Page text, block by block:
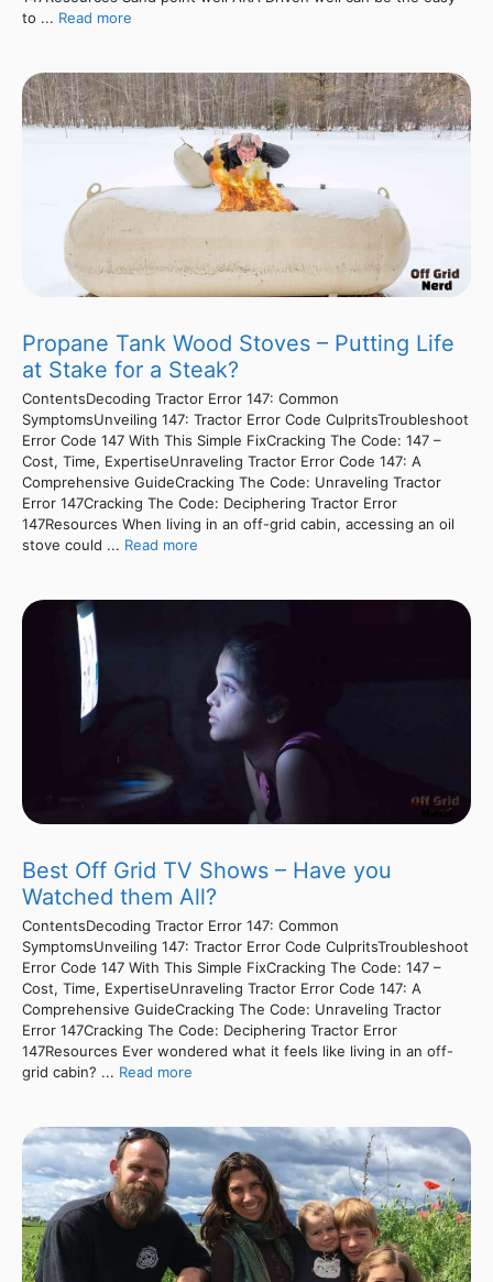
to ... Read more
Propane Tank Wood Stoves – Putting Life
at Stake for a Steak?
ContentsDecoding Tractor Error 147: Common
SymptomsUnveiling 147: Tractor Error Code CulpritsTroubleshoot
Error Code 147 With This Simple FixCracking The Code: 147 –
Cost, Time, ExpertiseUnraveling Tractor Error Code 147: A
Comprehensive GuideCracking The Code: Unraveling Tractor
Error 147Cracking The Code: Deciphering Tractor Error
147Resources When living in an off-grid cabin, accessing an oil
stove could ... Read more
Best Off Grid TV Shows – Have you
Watched them All?
ContentsDecoding Tractor Error 147: Common
SymptomsUnveiling 147: Tractor Error Code CulpritsTroubleshoot
Error Code 147 With This Simple FixCracking The Code: 147 –
Cost, Time, ExpertiseUnraveling Tractor Error Code 147: A
Comprehensive GuideCracking The Code: Unraveling Tractor
Error 147Cracking The Code: Deciphering Tractor Error
147Resources Ever wondered what it feels like living in an off-
grid cabin? ... Read more